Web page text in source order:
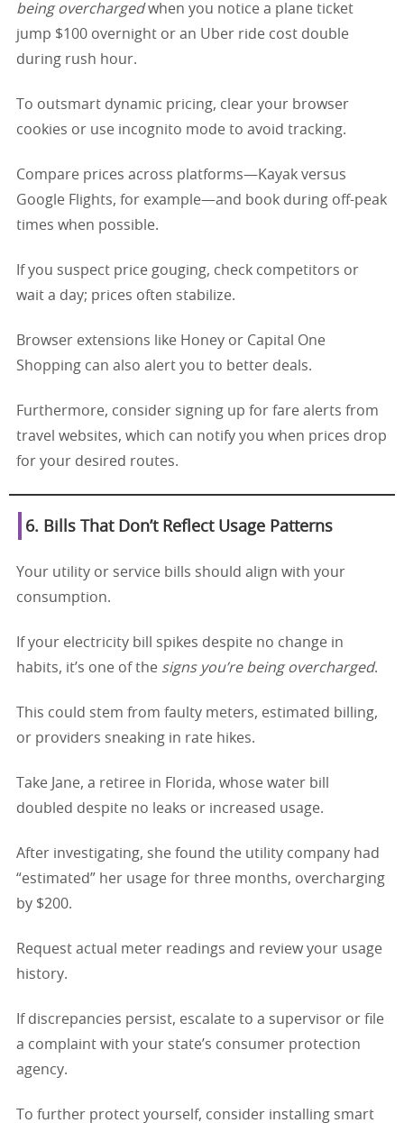
being overchargedwhen you notice a plane ticket
jump $100 overnight or an Uber ride cost double
during rush hour.
To outsmart dynamic pricing, clear your browser
cookies or use incognito mode to avoid tracking.
Compare prices across platforms—Kayak versus
Google Flights, for example—and book during off-peak
times when possible.
If you suspect price gouging, check competitors or
wait a day; prices often stabilize.
Browser extensions like Honey or Capital One
Shopping can also alert you to better deals.
Furthermore, consider signing up for fare alerts from
travel websites, which can notify you when prices drop
for your desired routes.
6. Bills That Don’t Reflect Usage Patterns
Your utility or service bills should align with your
consumption.
If your electricity bill spikes despite no change in
habits, it’s one of the signs you’re being overcharged.
This could stem from faulty meters, estimated billing,
or providers sneaking in rate hikes.
Take Jane, a retiree in Florida, whose water bill
doubled despite no leaks or increased usage.
After investigating, she found the utility company had
“estimated” her usage for three months, overcharging
by $200.
Request actual meter readings and review your usage
history.
If discrepancies persist, escalate to a supervisor or file
a complaint with your state’s consumer protection
agency.
To further protect yourself, consider installing smart